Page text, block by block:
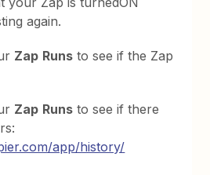
again.
Zap Runs to see if the Zap
Zap Runs to see if there
app/history/